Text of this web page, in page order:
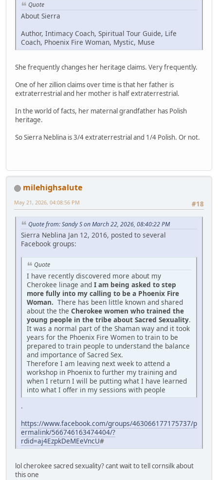
Quote
About Sierra
Author, Intimacy Coach, Spiritual Tour Guide, Life
Coach, Phoenix Fire Woman, Mystic, Muse
She frequently changes her heritage claims. Very frequently.
One of her zillion claims over time is that her father is
extraterrestrial and her mother is half extraterrestrial.
In the world of facts, her maternal grandfather has Polish
heritage.
So Sierra Neblina is 3/4 extraterrestrial and 1/4 Polish. Or not.
milehighsalute
#18
May 21, 2026, 04:08:56 PM
Quote from: Sandy S on March 22, 2026, 08:40:22 PM
Sierra Neblina Jan 12, 2016, posted to several
Facebook groups:
Quote
I have recently discovered more about my
Cherokee linage and I am being asked to step
more fully into my calling to be a Phoenix Fire
Woman. There has been little known and shared
about the the Cherokee women who trained the
young people in the tribe about Sacred Sexuality.
It was a normal part of the Shaman way and it took
years for the Phoenix Fire Women to train to be
prepared to train people to understand the balance
and importance of Sacred Sex.
Therefore I am leaving next week to attend a
workshop in Phoenix to further my training and
when I return I will be putting what I have learned
into what I offer in my sessions with people
.
https://www.facebook.com/groups/463066177175737/p
ermalink/566746163474404/?
rdid=aj4EzpkDeMEeVncU#
lol cherokee sacred sexuality? cant wait to tell cornsilk about
this one